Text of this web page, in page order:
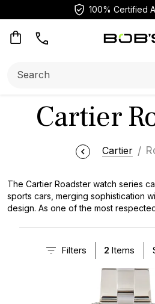
100% Certified
Cartier
Cartier
The Cartier Roadster watch series
sports cars, merging sophistication
design. As one of the most
Cartier’s signature Roman numeral
itself from Cartier's wide range of
the chronograph models or its sleek
Roadster provides a blend of style
Filters 2 Items